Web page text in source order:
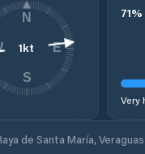
1kt
N
E
S
71%
Very
de Santa María,